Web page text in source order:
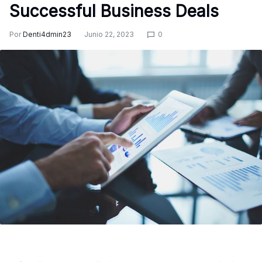
Successful Business Deals
PorDenti4dmin23 Junio 22, 2023 0